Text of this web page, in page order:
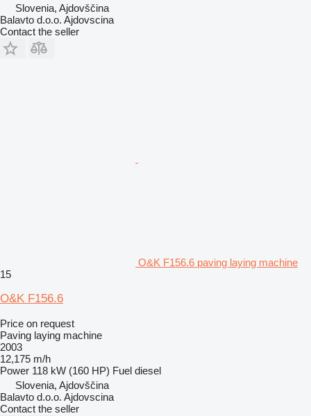
Slovenia, Ajdovščina
Balavto d.o.o. Ajdovscina
Contact the seller
O&K F156.6 paving laying machine
15
O&K F156.6
Price on request
Paving laying machine
2003
12,175 m/h
Power 118 kW (160 HP) Fuel diesel
Slovenia, Ajdovščina
Balavto d.o.o. Ajdovscina
Contact the seller